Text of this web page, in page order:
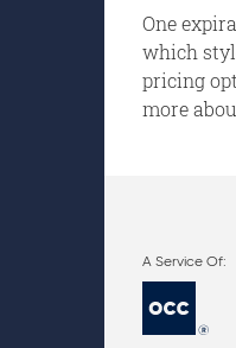
One
which
pricing
more